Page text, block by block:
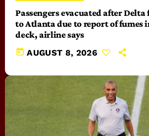
Passengers evacuated after
to Atlanta due to report of fumes
deck, airline says
today AUGUST 8, 2026